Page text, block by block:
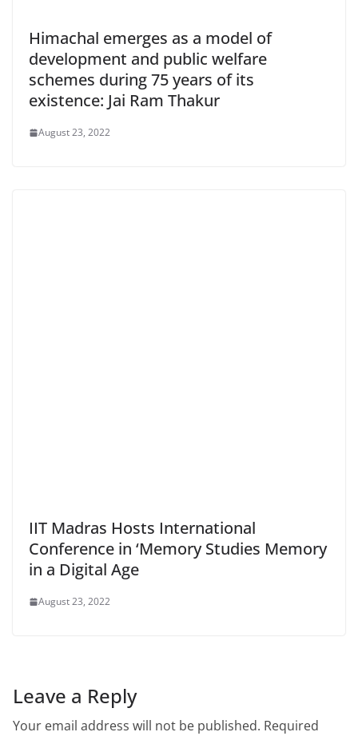
Himachal emerges as a model of
development and public welfare
schemes during 75 years of its
existence: Jai Ram Thakur
August 23, 2022
IIT Madras Hosts International
Conference in ‘Memory Studies Memory
in a Digital Age
August 23, 2022
Leave a Reply
Your email address will not be published. Required